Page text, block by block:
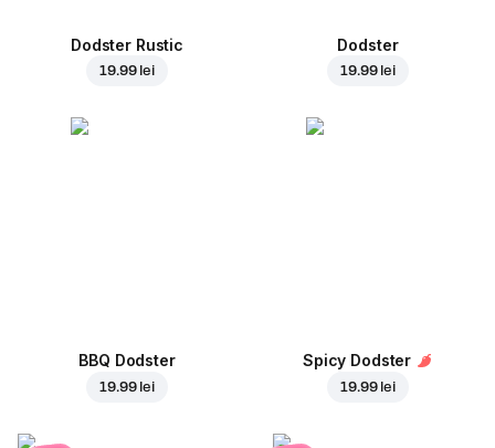
Dodster Rustic
19.99 lei
Dodster
19.99 lei
BBQ Dodster
19.99 lei
Spicy Dodster
19.99 lei